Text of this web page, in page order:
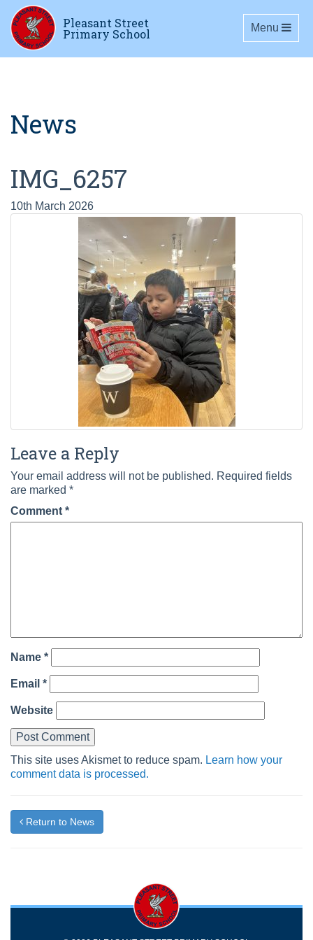
Pleasant Street
Primary School Toggle
Menu
News
IMG_6257
10th March 2026
Leave a Reply
Your email address will not be published. Required fields
are marked *
Comment *
Name *
Email *
Website
This site uses Akismet to reduce spam. Learn how your
comment data is processed.
Return to News